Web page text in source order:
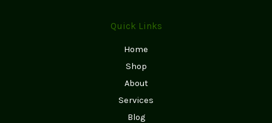
Quick Links
Home
Shop
About
Services
Blog